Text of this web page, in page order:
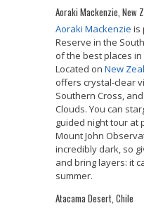
Aoraki Mackenzie, New
Aoraki Mackenzie is
Reserve in the
of the best places
Located on New
offers crystal-clear
Southern Cross,
Clouds. You can
guided night tour at
Mount John
incredibly dark, so
and bring layers: it
summer.
Atacama Desert, Chile